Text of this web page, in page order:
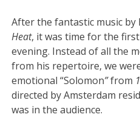
After the fantastic music
Heat, it was time for the
evening. Instead of all the
from his repertoire, we
emotional “Solomon”from
directed by Amsterdam
was in the audience.